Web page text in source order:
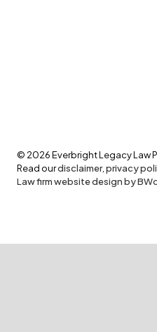
© 2026Everbright Legacy Law
Read ourdisclaimer, privacy
Law firm website design by